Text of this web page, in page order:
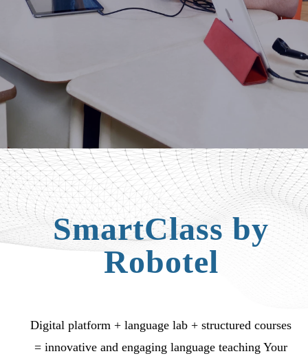
SmartClass by
Robotel
Digital platform + language lab + structured courses
= innovative and engaging language teaching Your